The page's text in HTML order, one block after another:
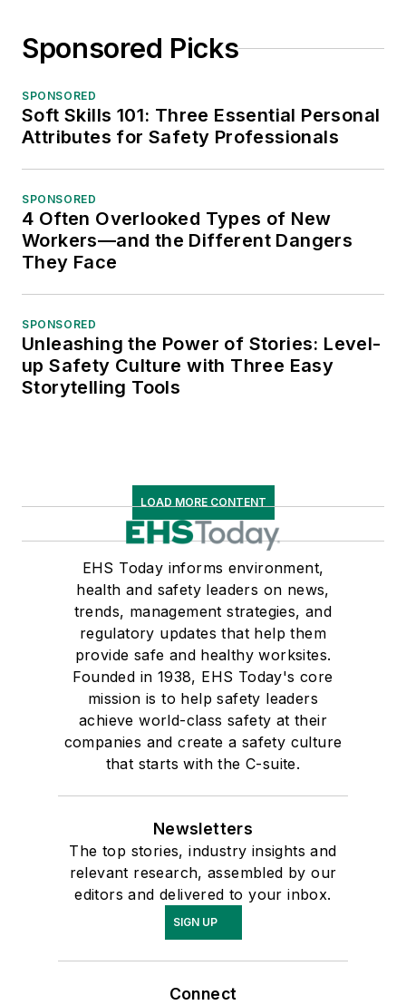
Sponsored Picks
SPONSORED
Soft Skills 101: Three Essential Personal
Attributes for Safety Professionals
SPONSORED
4 Often Overlooked Types of New
Workers—and the Different Dangers
They Face
SPONSORED
Unleashing the Power of Stories: Level-
up Safety Culture with Three Easy
Storytelling Tools
LOAD MORE CONTENT
EHS Today informs environment,
health and safety leaders on news,
trends, management strategies, and
regulatory updates that help them
provide safe and healthy worksites.
Founded in 1938, EHS Today's core
mission is to help safety leaders
achieve world-class safety at their
companies and create a safety culture
that starts with the C-suite.
Newsletters
The top stories, industry insights and
relevant research, assembled by our
editors and delivered to your inbox.
SIGN UP
Connect